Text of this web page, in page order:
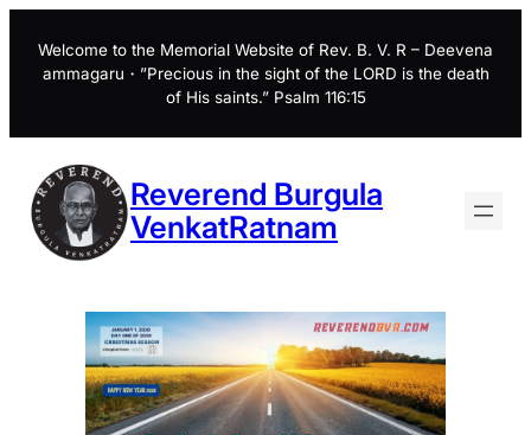
content
Welcome to the Memorial Website of Rev. B. V. R – Deevena
ammagaru・”Precious in the sight of the LORD is the death
of His saints.” Psalm 116:15
Reverend Burgula
VenkatRatnam